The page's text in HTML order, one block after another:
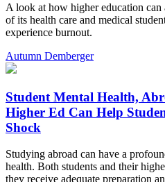
A look at how higher education can
of its health care and medical
experience burnout.
Autumn Demberger
Student Mental Health,
Higher Ed Can Help
Shock
Studying abroad can have a
health. Both students and their
they receive adequate preparation